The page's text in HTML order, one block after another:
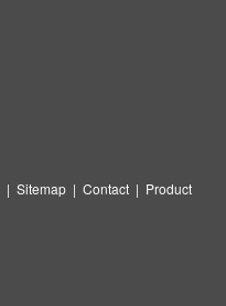
| Sitemap | Contact | Product